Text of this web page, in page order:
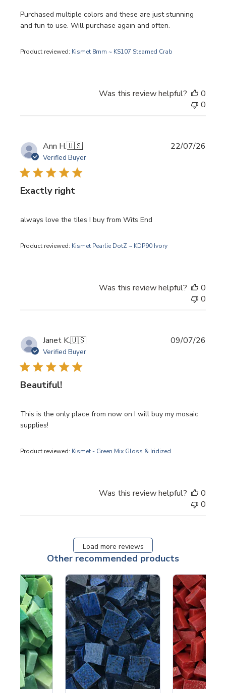
Purchased multiple colors and these are just stunning
and fun to use. Will purchase again and often.
Product reviewed: Kismet 8mm ~ KS107 Steamed Crab
Was this review helpful?
0
0
Ann H.🇺🇸
Verified Buyer
Exactly right
always love the tiles I buy from Wits End
Product reviewed: Kismet Pearlie DotZ ~ KDP90 Ivory
22/07/26
Was this review helpful?
0
0
Janet K.🇺🇸
Verified Buyer
Beautiful!
This is the only place from now on I will buy my mosaic
supplies!
Product reviewed: Kismet - Green Mix Gloss & Iridized
09/07/26
Was this review helpful?
0
0
Load more reviews
Other recommended products